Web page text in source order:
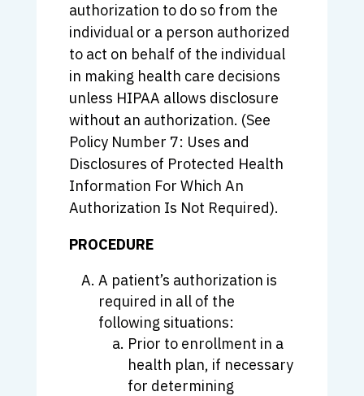
authorization to do so from the
individual or a person authorized
to act on behalf of the individual
in making health care decisions
unless HIPAA allows disclosure
without an authorization. (See
Policy Number 7: Uses and
Disclosures of Protected Health
Information For Which An
Authorization Is Not Required).
PROCEDURE
A patient’s authorization is
required in all of the
following situations:
Prior to enrollment in a
health plan, if necessary
for determining